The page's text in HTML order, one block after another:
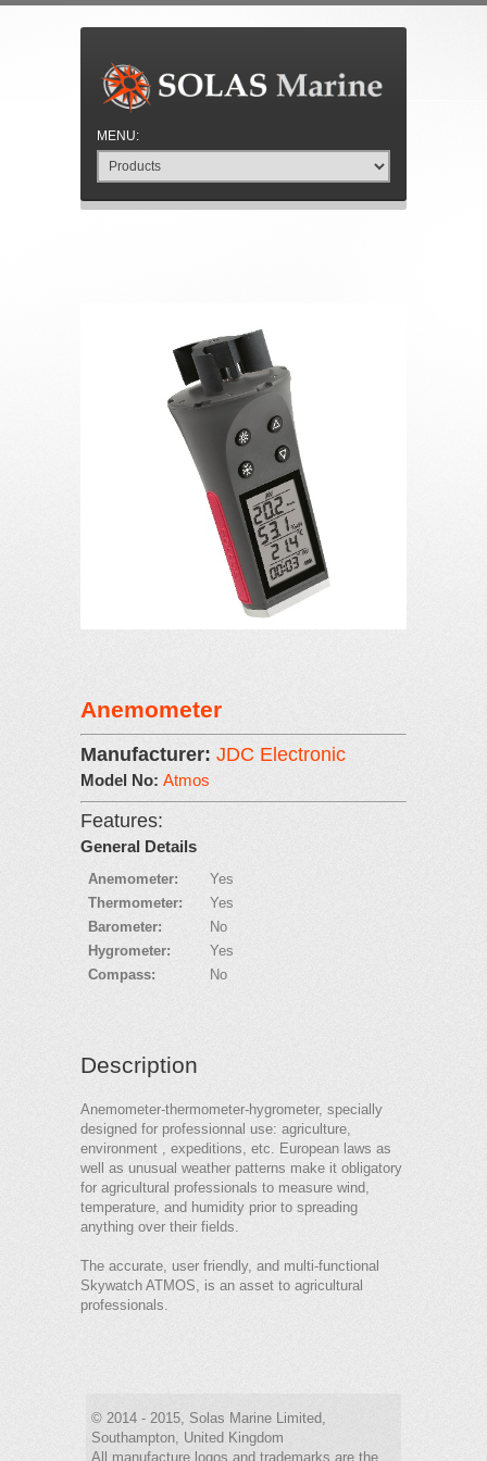
Anemometer
Manufacturer: JDC Electronic
Model No: Atmos
Features:
General Details
Anemometer:
Yes
Thermometer:
Yes
Barometer:
No
Hygrometer:
Yes
Compass:
No
Description
Anemometer-thermometer-hygrometer, specially
designed for professionnal use: agriculture,
environment , expeditions, etc. European laws as
well as unusual weather patterns make it obligatory
for agricultural professionals to measure wind,
temperature, and humidity prior to spreading
anything over their fields.
The accurate, user friendly, and multi-functional
Skywatch ATMOS, is an asset to agricultural
professionals.
© 2014 - 2015, Solas Marine Limited,
Southampton, United Kingdom
All manufacture logos and trademarks are the